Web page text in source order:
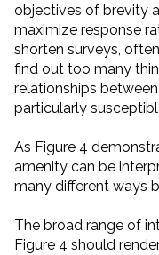
objectives of brevity
maximize response
shorten surveys,
find out too many
relationships
particularly
As Figure 4
amenity can be
many different ways
The broad range of
Figure 4 should